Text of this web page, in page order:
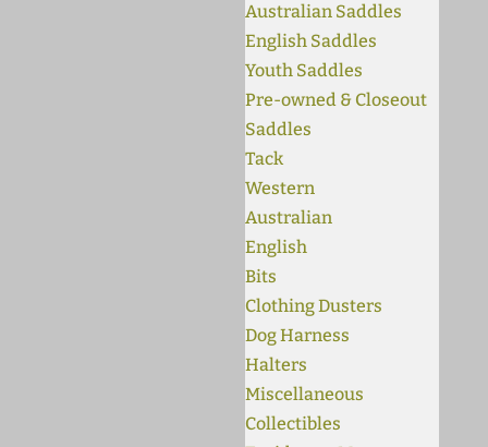
Australian Saddles
English Saddles
Youth Saddles
Pre-owned & Closeout
Saddles
Tack
Western
Australian
English
Bits
Clothing Dusters
Dog Harness
Halters
Miscellaneous
Collectibles